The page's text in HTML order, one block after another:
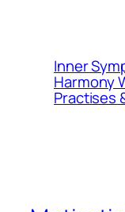
Inner
Harmony
Practises